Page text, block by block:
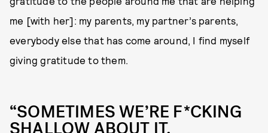
me [with her]: my parents, my partner’s parents,
everybody else that has come around, I find myself
giving gratitude to them.
“SOMETIMES WE’RE F*CKING